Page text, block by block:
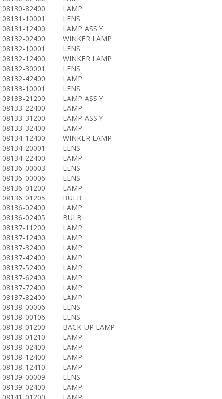
08130-82400
LAMP
08131-10001
LENS
08131-12400
LAMP ASS'Y
08132-02400
WINKER LAMP
08132-10001
LENS
08132-12400
WINKER LAMP
08132-30001
LENS
08132-42400
LAMP
08133-10001
LENS
08133-21200
LAMP ASS'Y
08133-22400
LAMP
08133-31200
LAMP ASS'Y
08133-32400
LAMP
08134-12400
WINKER LAMP
08134-20001
LENS
08134-22400
LAMP
08136-00003
LENS
08136-00006
LENS
08136-01200
LAMP
08136-01205
BULB
08136-02400
LAMP
08136-02405
BULB
08137-11200
LAMP
08137-12400
LAMP
08137-32400
LAMP
08137-42400
LAMP
08137-52400
LAMP
08137-62400
LAMP
08137-72400
LAMP
08137-82400
LAMP
08138-00006
LENS
08138-00106
LENS
08138-01200
BACK-UP LAMP
08138-01210
LAMP
08138-02400
LAMP
08138-12400
LAMP
08138-12410
LAMP
08139-00009
LENS
08139-02400
LAMP
08141-01200
LAMP